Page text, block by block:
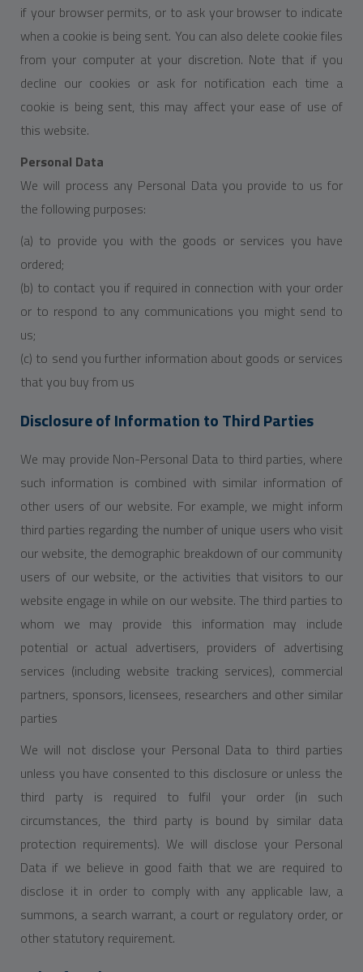
if your browser permits, or to ask your browser to indicate
when a cookie is being sent. You can also delete cookie files
from your computer at your discretion. Note that if you
decline our cookies or ask for notification each time a
cookie is being sent, this may affect your ease of use of
this website.
Personal Data
We will process any Personal Data you provide to us for
the following purposes:
(a) to provide you with the goods or services you have
ordered;
(b) to contact you if required in connection with your order
or to respond to any communications you might send to
us;
(c) to send you further information about goods or services
that you buy from us
Disclosure of Information to Third Parties
We may provide Non-Personal Data to third parties, where
such information is combined with similar information of
other users of our website. For example, we might inform
third parties regarding the number of unique users who visit
our website, the demographic breakdown of our community
users of our website, or the activities that visitors to our
website engage in while on our website. The third parties to
whom we may provide this information may include
potential or actual advertisers, providers of advertising
services (including website tracking services), commercial
partners, sponsors, licensees, researchers and other similar
parties
We will not disclose your Personal Data to third parties
unless you have consented to this disclosure or unless the
third party is required to fulfil your order (in such
circumstances, the third party is bound by similar data
protection requirements). We will disclose your Personal
Data if we believe in good faith that we are required to
disclose it in order to comply with any applicable law, a
summons, a search warrant, a court or regulatory order, or
other statutory requirement.